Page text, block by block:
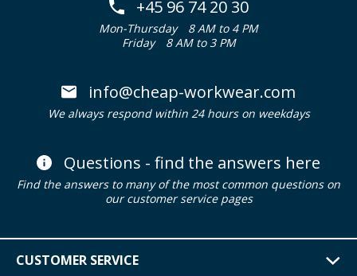
+45 96 74 20 30
Mon-Thursday
8 AM to 4 PM
Friday
8 AM to 3 PM
info@cheap-workwear.com
We always respond within 24 hours on weekdays
Questions - find the answers here
Find the answers to many of the most common questions on
our customer service pages
CUSTOMER SERVICE